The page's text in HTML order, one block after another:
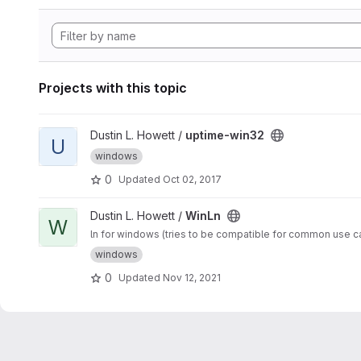
Projects with this topic
View uptime-win32 project
U Dustin L. Howett / uptime-win32
windows
0 Updated Oct 02, 2017
View WinLn project
W Dustin L. Howett / WinLn
ln for windows (tries to be compatible for common use
windows
0 Updated Nov 12, 2021